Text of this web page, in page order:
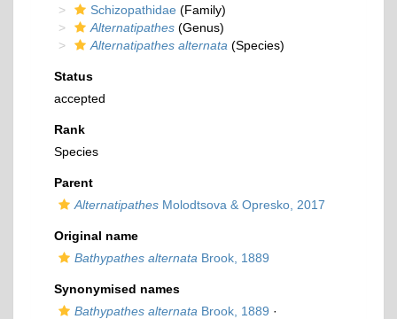
Schizopathidae (Family)
Alternatipathes (Genus)
Alternatipathes alternata (Species)
Status
accepted
Rank
Species
Parent
Alternatipathes Molodtsova & Opresko, 2017
Original name
Bathypathes alternata Brook, 1889
Synonymised names
Bathypathes alternata Brook, 1889 ·